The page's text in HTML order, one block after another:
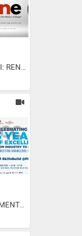
VIDEO PDP AI: RENDERING...
VIDEO DOKUMENTARI:...